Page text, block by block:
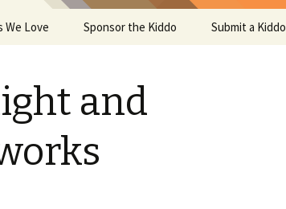
We Love Sponsor the Kiddo Submit a Kiddo
and